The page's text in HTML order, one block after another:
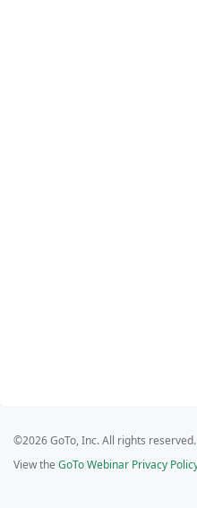
©2026 GoTo, Inc. All rights reserved.
View the GoTo Webinar Privacy